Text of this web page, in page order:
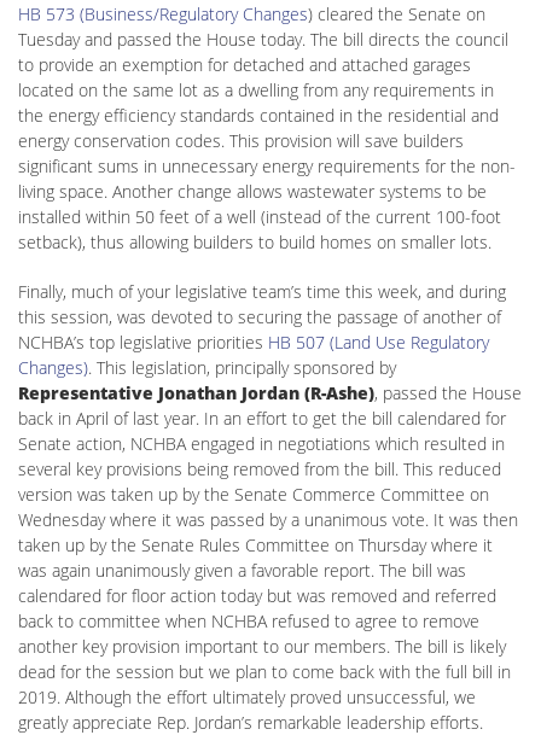
HB 573 (Business/Regulatory Changes) cleared the Senate on
Tuesday and passed the House today. The bill directs the council
to provide an exemption for detached and attached garages
located on the same lot as a dwelling from any requirements in
the energy efficiency standards contained in the residential and
energy conservation codes. This provision will save builders
significant sums in unnecessary energy requirements for the non-
living space. Another change allows wastewater systems to be
installed within 50 feet of a well (instead of the current 100-foot
setback), thus allowing builders to build homes on smaller lots.
Finally, much of your legislative team’s time this week, and during
this session, was devoted to securing the passage of another of
NCHBA’s top legislative priorities HB 507 (Land Use Regulatory
Changes). This legislation, principally sponsored by
Representative Jonathan Jordan (R-Ashe), passed the House
back in April of last year. In an effort to get the bill calendared for
Senate action, NCHBA engaged in negotiations which resulted in
several key provisions being removed from the bill. This reduced
version was taken up by the Senate Commerce Committee on
Wednesday where it was passed by a unanimous vote. It was then
taken up by the Senate Rules Committee on Thursday where it
was again unanimously given a favorable report. The bill was
calendared for floor action today but was removed and referred
back to committee when NCHBA refused to agree to remove
another key provision important to our members. The bill is likely
dead for the session but we plan to come back with the full bill in
2019. Although the effort ultimately proved unsuccessful, we
greatly appreciate Rep. Jordan’s remarkable leadership efforts.